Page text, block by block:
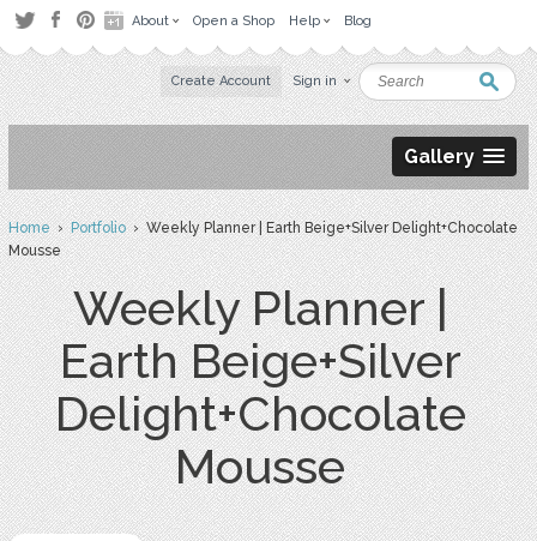
About Open a Shop Help Blog
Create Account Sign in
Gallery
Home›Portfolio› Weekly Planner | Earth Beige+Silver Delight+Chocolate
Mousse
Weekly Planner |
Earth Beige+Silver
Delight+Chocolate
Mousse